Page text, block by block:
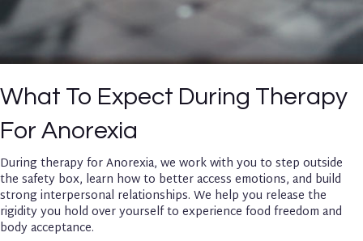
What To Expect During Therapy
For Anorexia
During therapy for Anorexia, we work with you to step outside
the safety box, learn how to better access emotions, and build
strong interpersonal relationships. We help you release the
rigidity you hold over yourself to experience food freedom and
body acceptance.